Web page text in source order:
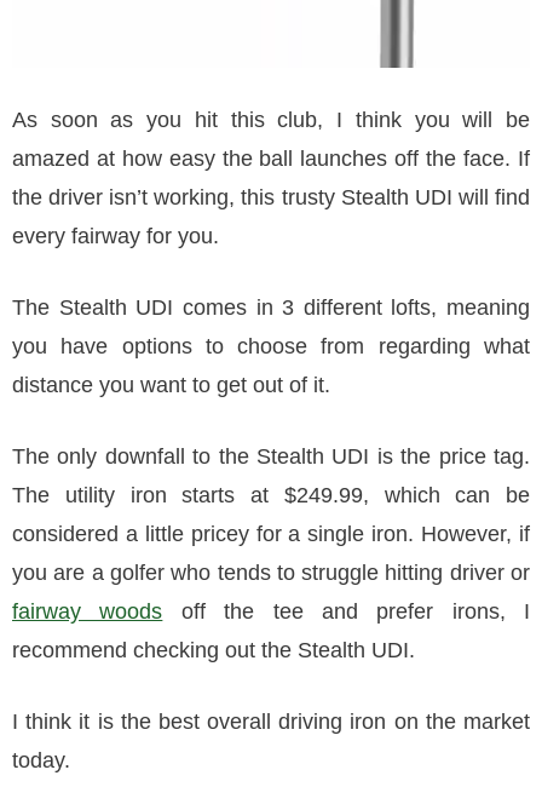
As soon as you hit this club, I think you will be
amazed at how easy the ball launches off the face. If
the driver isn’t working, this trusty Stealth UDI will find
every fairway for you.
The Stealth UDI comes in 3 different lofts, meaning
you have options to choose from regarding what
distance you want to get out of it.
The only downfall to the Stealth UDI is the price tag.
The utility iron starts at $249.99, which can be
considered a little pricey for a single iron. However, if
you are a golfer who tends to struggle hitting driver or
fairway woods off the tee and prefer irons, I
recommend checking out the Stealth UDI.
I think it is the best overall driving iron on the market
today.